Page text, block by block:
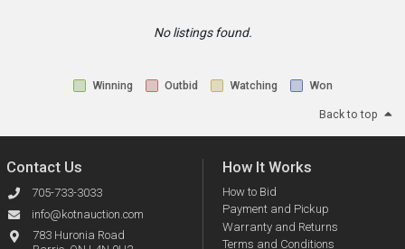
No listings found.
Winning Outbid Watching Won
Back to top
Contact Us
705-733-3033
info@kotnauction.com
783 Huronia Road
How It Works
How to Bid
Payment and Pickup
Warranty and Returns
Terms and Conditions